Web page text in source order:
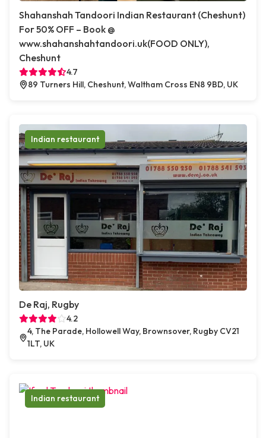
Shahanshah Tandoori Indian Restaurant (Cheshunt)
For 50% OFF – Book @
www.shahanshahtandoori.uk(FOOD ONLY),
Cheshunt
4.7
89 Turners Hill, Cheshunt, Waltham Cross EN8 9BD, UK
Indian restaurant
De Raj, Rugby
4.2
4, The Parade, Hollowell Way, Brownsover, Rugby CV21
1LT, UK
Indian restaurant